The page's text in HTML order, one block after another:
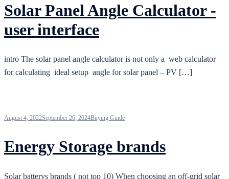
Solar Panel Angle Calculator -
user interface
intro The solar panel angle calculator is not only a web calculator
for calculating ideal setup angle for solar panel – PV […]
August 4, 2022September 26, 2024Buying Guide
Energy Storage brands
Solar batterys brands ( not top 10) When choosing an off-grid solar